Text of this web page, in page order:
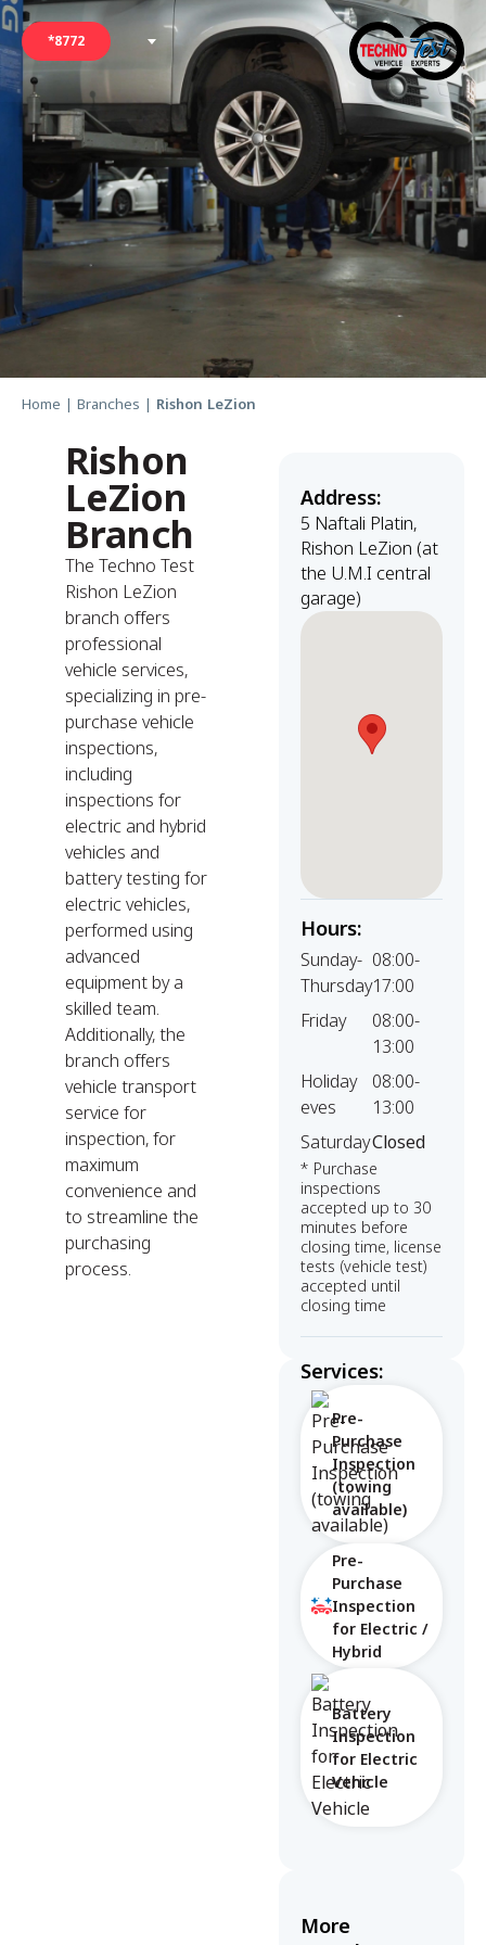
*8772
Home | Branches | Rishon LeZion
Rishon
LeZion
Branch
The Techno Test
Rishon LeZion
branch offers
professional
vehicle services,
specializing in pre-
purchase vehicle
inspections,
including
inspections for
electric and hybrid
vehicles and
battery testing for
electric vehicles,
performed using
advanced
equipment by a
skilled team.
Additionally, the
branch offers
vehicle transport
service for
inspection, for
maximum
convenience and
to streamline the
purchasing
process.
Address:
5 Naftali Platin,
Rishon LeZion (at
the U.M.I central
garage)
Hours:
Sunday-
Thursday
08:00-
17:00
Friday
08:00-
13:00
Holiday
eves
08:00-
13:00
SaturdayClosed
* Purchase
inspections
accepted up to 30
minutes before
closing time, license
tests (vehicle test)
accepted until
closing time
Services:
Pre-
Purchase
Inspection
(towing
available)
Pre-
Purchase
Inspection
for Electric /
Hybrid
Battery
Inspection
for Electric
Vehicle
More